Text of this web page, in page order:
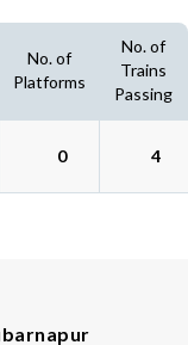
No. of
Platforms
No. of
Trains
Passing
0 4